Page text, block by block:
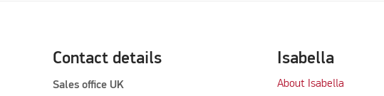
Contact details
Sales office UK
Isabella
About Isabella